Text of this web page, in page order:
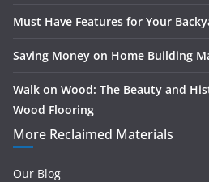
Must Have Features for Your
Saving Money on Home Building
Walk on Wood: The Beauty and
Wood Flooring
More Reclaimed Materials
Our Blog